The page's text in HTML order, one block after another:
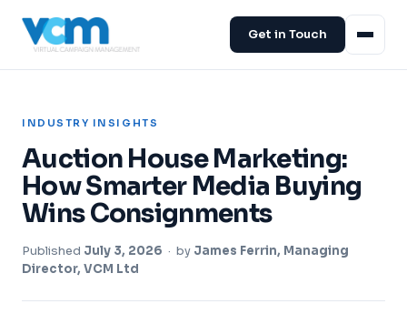
Get in Touch
INDUSTRY INSIGHTS
Auction House Marketing:
How Smarter Media Buying
Wins Consignments
Published July 3, 2026 · by James Ferrin, Managing
Director, VCM Ltd